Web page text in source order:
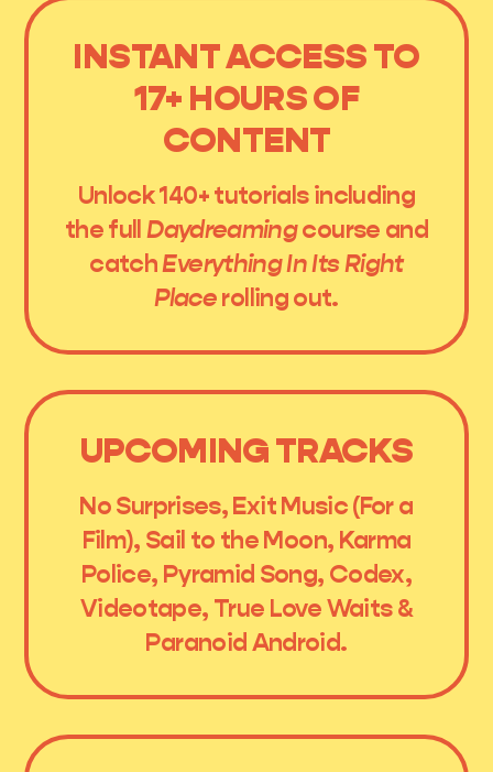
INSTANT ACCESS TO
17+ HOURS OF
CONTENT
Unlock 140+ tutorials including
the fullDaydreamingcourse and
catchEverything In Its Right
Placerolling out.
UPCOMING TRACKS
No Surprises, Exit Music (For a
Film), Sail to the Moon, Karma
Police, Pyramid Song, Codex,
Videotape, True Love Waits &
Paranoid Android.